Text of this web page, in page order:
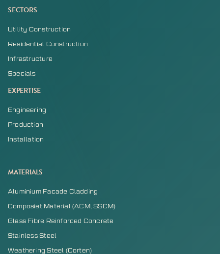
SECTORS
Utility Construction
Residential Construction
Infrastructure
Specials
EXPERTISE
Engineering
Production
Installation
MATERIALS
Aluminium Facade Cladding
Composiet Material (ACM, SSCM)
Glass Fibre Reinforced Concrete
Stainless Steel
Weathering Steel (Corten)